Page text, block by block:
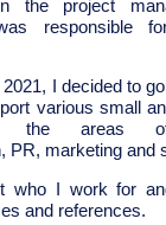
the project
responsible
I decided to
various small
the areas of
PR, marketing and
who I work for
and references.